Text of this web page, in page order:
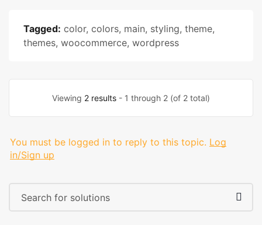
Tagged: color, colors, main, styling, theme,
themes, woocommerce, wordpress
Viewing 2 results - 1 through 2 (of 2 total)
You must be logged in to reply to this topic. Log
in/Sign up